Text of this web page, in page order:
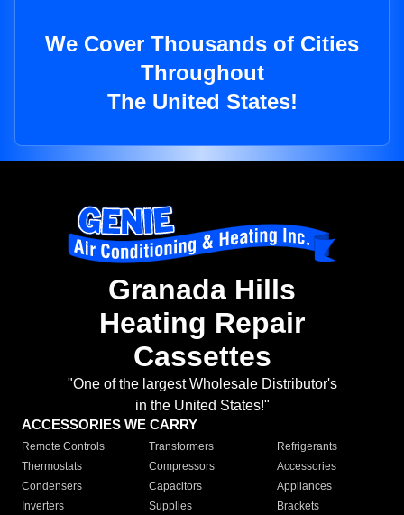
We Cover Thousands of Cities
Throughout
The United States!
Granada Hills
Heating Repair
Cassettes
"One of the largest Wholesale Distributor's
in the United States!"
ACCESSORIES WE CARRY
Remote Controls Transformers
Refrigerants
Thermostats
Compressors
Accessories
Condensers
Capacitors
Appliances
Inverters
Supplies Brackets